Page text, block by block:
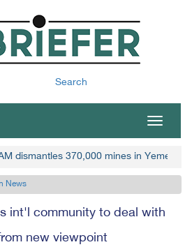
Search
Toggle
dismantles 370,000 mines in Yemen
News
int'l community to deal with
new viewpoint